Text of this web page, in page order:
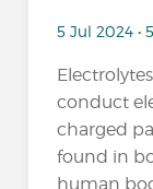
5 Jul 2024 •
conduct
charged
found in
human